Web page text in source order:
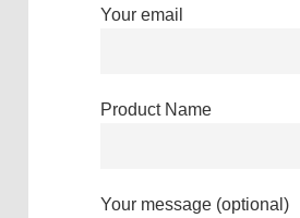
Your email
Product Name
Your message (optional)